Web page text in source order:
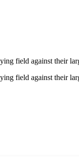
field against their
field against their